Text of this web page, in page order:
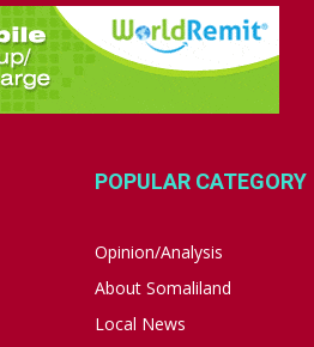
POPULAR CATEGORY
Opinion/Analysis
About Somaliland
Local News